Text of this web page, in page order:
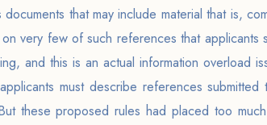
that may include material that is,
very few of such references that applicants
and this is an actual information overload
must describe references
these proposed rules had placed too